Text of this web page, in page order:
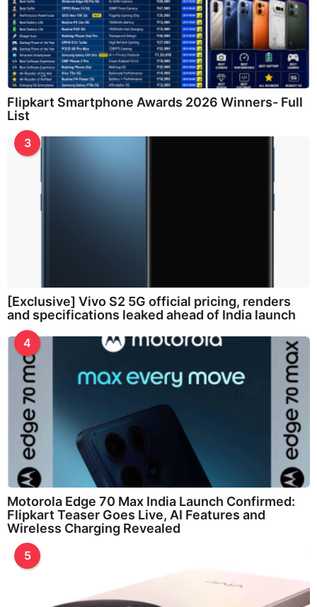
Flipkart Smartphone Awards 2026 Winners- Full
List
3
[Exclusive] Vivo S2 5G official pricing, renders
and specifications leaked ahead of India launch
4
Motorola Edge 70 Max India Launch Confirmed:
Flipkart Teaser Goes Live, AI Features and
Wireless Charging Revealed
5